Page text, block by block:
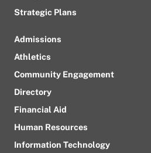
Strategic Plans
Admissions
Athletics
Community Engagement
Directory
Financial Aid
Human Resources
Information Technology